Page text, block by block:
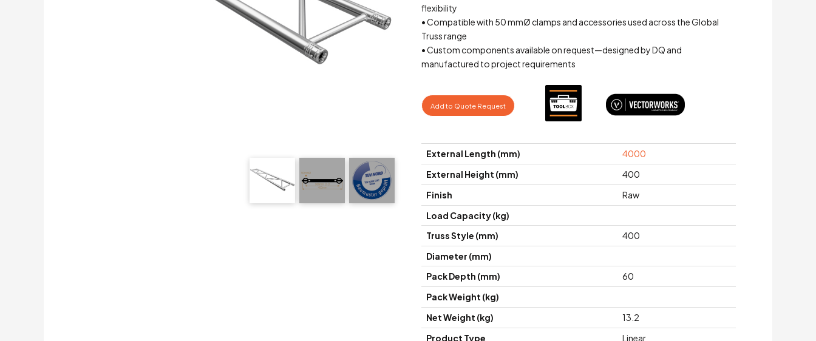
flexibility
• Compatible with 50 mmØ clamps and accessories used across the Global
Truss range
• Custom components available on request—designed by DQ and
manufactured to project requirements
Add to Quote Request
External Length (mm)
4000
External Height (mm)
400
Finish
Raw
Load Capacity (kg)
Truss Style (mm)
400
Diameter (mm)
Pack Depth (mm)
60
Pack Weight (kg)
Net Weight (kg)
13.2
Product Type
Linear